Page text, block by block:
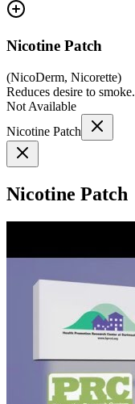
Nicotine Patch
(NicoDerm, Nicorette)
Reduces desire to smoke.
Not Available
Nicotine Patch
Nicotine Patch